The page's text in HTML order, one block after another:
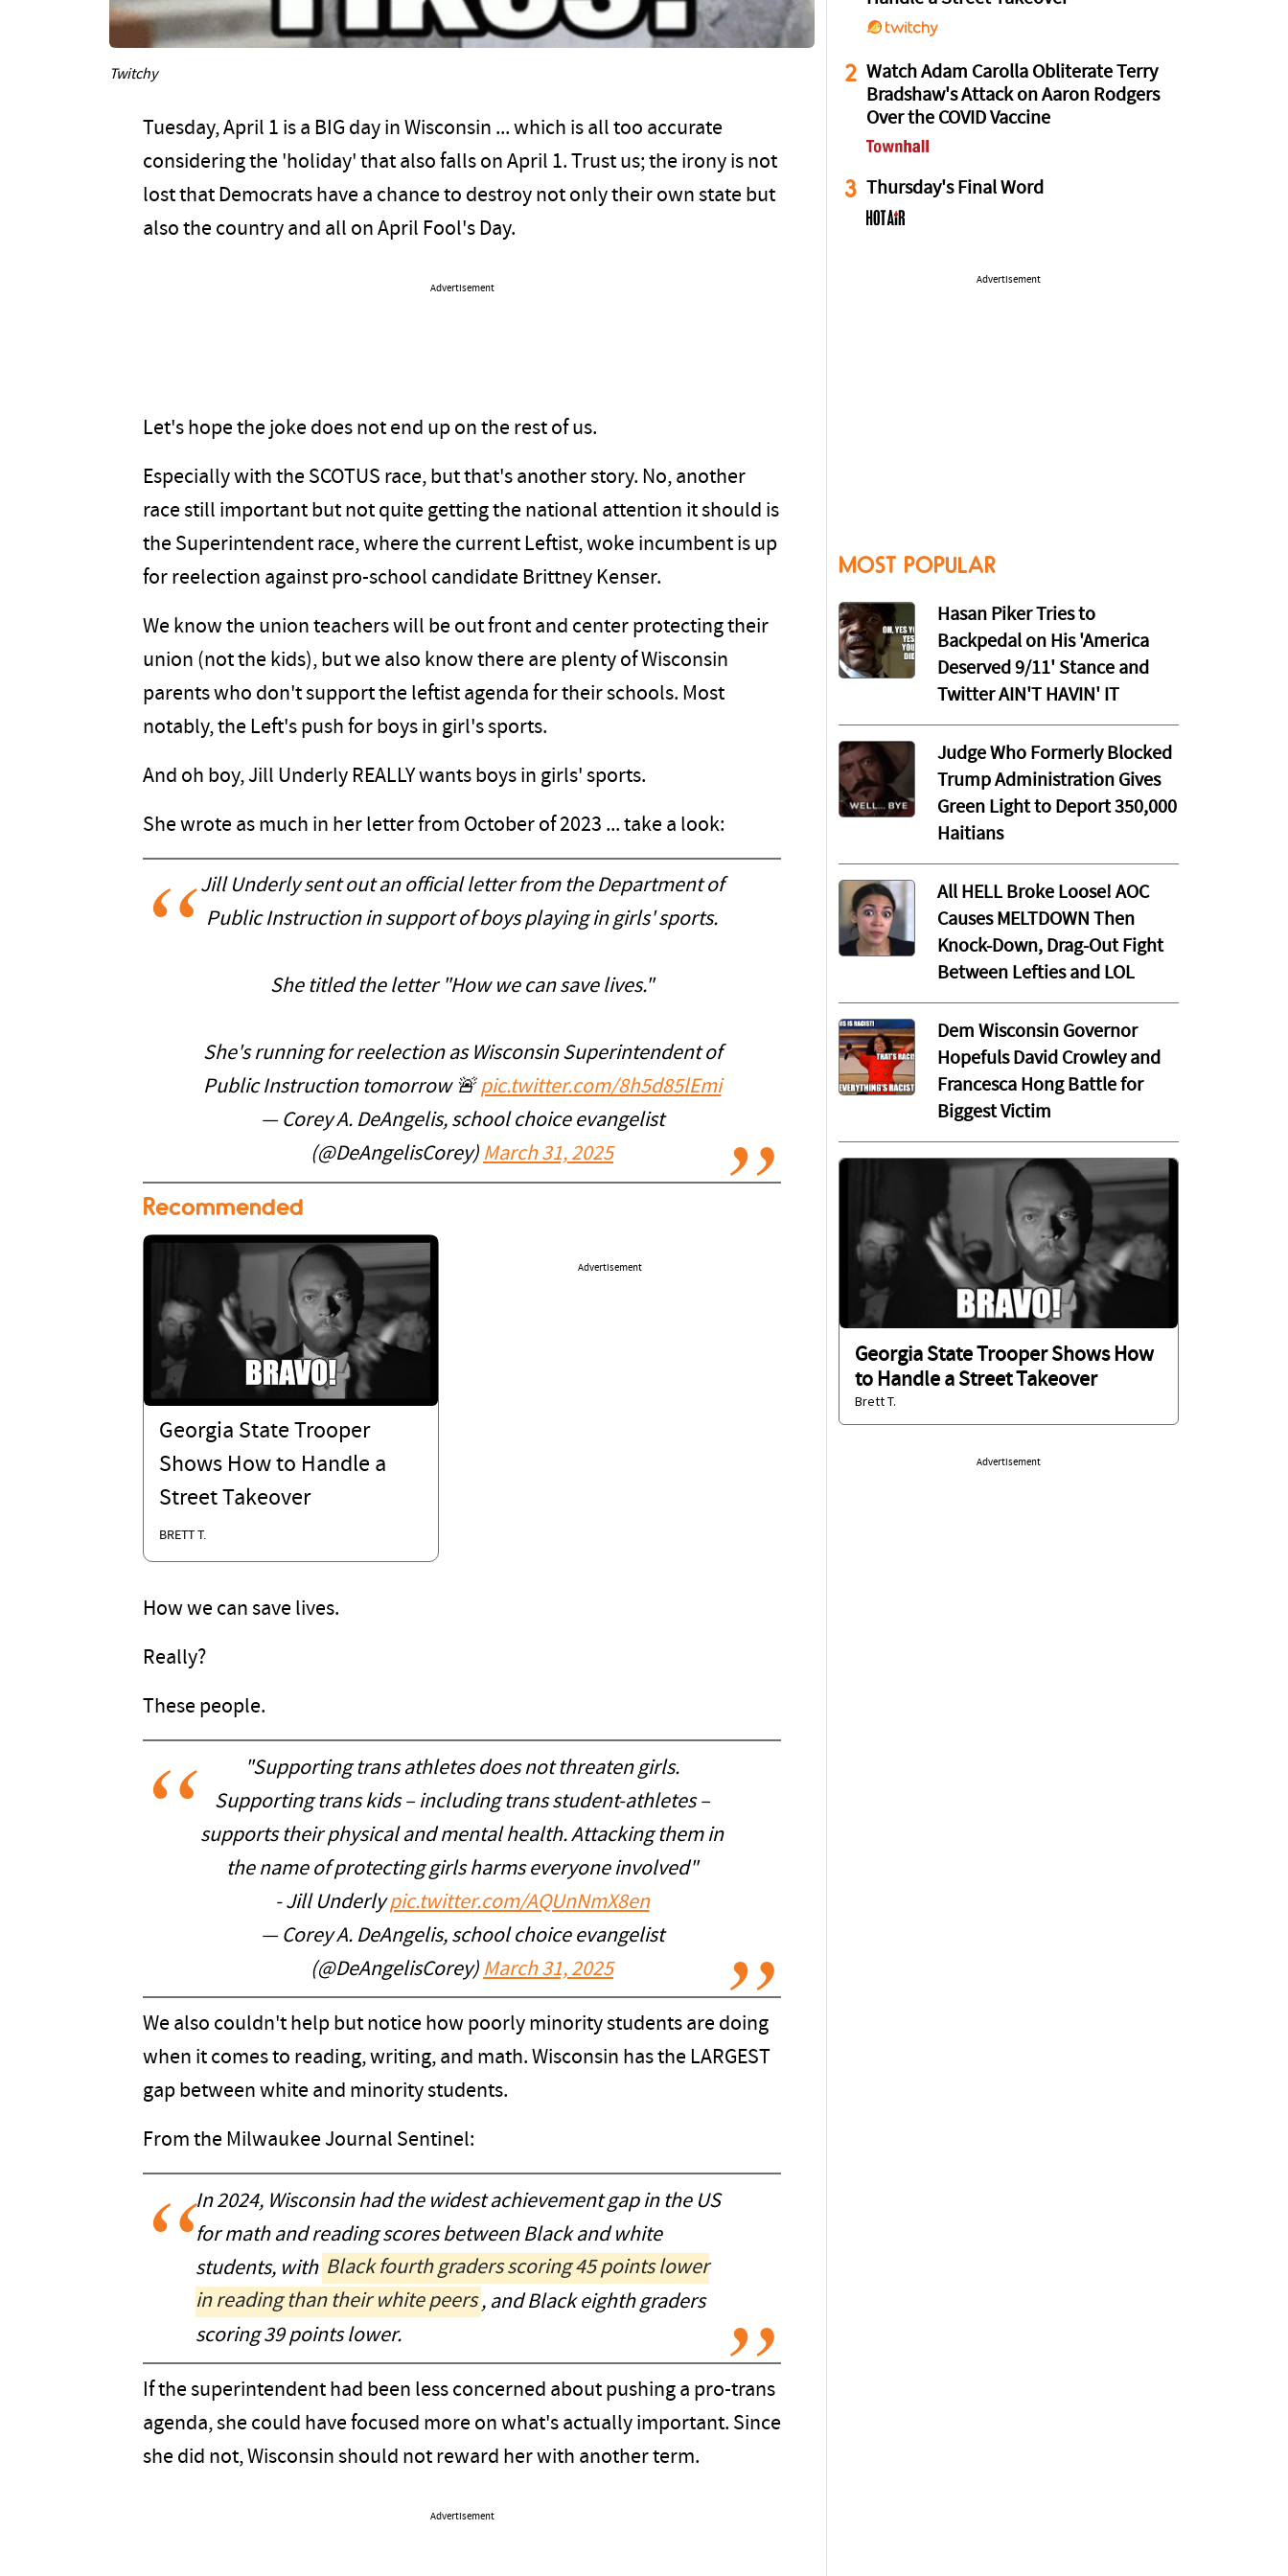
Twitchy
Tuesday, April 1 is a BIG day in Wisconsin ... which is all too accurate
considering the 'holiday' that also falls on April 1. Trust us; the irony is not
lost that Democrats have a chance to destroy not only their own state but
also the country and all on April Fool's Day.
Advertisement
Let's hope the joke does not end up on the rest of us.
Especially with the SCOTUS race, but that's another story. No, another
race still important but not quite getting the national attention it should is
the Superintendent race, where the current Leftist, woke incumbent is up
for reelection against pro-school candidate Brittney Kenser.
We know the union teachers will be out front and center protecting their
union (not the kids), but we also know there are plenty of Wisconsin
parents who don't support the leftist agenda for their schools. Most
notably, the Left's push for boys in girl's sports.
And oh boy, Jill Underly REALLY wants boys in girls' sports.
She wrote as much in her letter from October of 2023 ... take a look:
Jill Underly sent out an official letter from the Department of
Public Instruction in support of boys playing in girls' sports.
She titled the letter "How we can save lives."
She's running for reelection as Wisconsin Superintendent of
Public Instruction tomorrow 🚨pic.twitter.com/8h5d85lEmi
— Corey A. DeAngelis, school choice evangelist
(@DeAngelisCorey) March 31, 2025
Recommended
Georgia State Trooper
Shows How to Handle a
Street Takeover
BRETT T.
Advertisement
How we can save lives.
Really?
These people.
"Supporting trans athletes does not threaten girls.
Supporting trans kids – including trans student-athletes –
supports their physical and mental health. Attacking them in
the name of protecting girls harms everyone involved"
- Jill Underlypic.twitter.com/AQUnNmX8en
— Corey A. DeAngelis, school choice evangelist
(@DeAngelisCorey) March 31, 2025
We also couldn't help but notice how poorly minority students are doing
when it comes to reading, writing, and math. Wisconsin has the LARGEST
gap between white and minority students.
From the Milwaukee Journal Sentinel:
In 2024, Wisconsin had the widest achievement gap in the US
for math and reading scores between Black and white
students, with Black fourth graders scoring 45 points lower
in reading than their white peers , and Black eighth graders
scoring 39 points lower.
If the superintendent had been less concerned about pushing a pro-trans
agenda, she could have focused more on what's actually important. Since
she did not, Wisconsin should not reward her with another term.
Advertisement
2 Watch Adam Carolla Obliterate Terry
Bradshaw's Attack on Aaron Rodgers
Over the COVID Vaccine
3 Thursday's Final Word
Advertisement
MOST POPULAR
Hasan Piker Tries to
Backpedal on His 'America
Deserved 9/11' Stance and
Twitter AIN'T HAVIN' IT
Judge Who Formerly Blocked
Trump Administration Gives
Green Light to Deport 350,000
Haitians
All HELL Broke Loose! AOC
Causes MELTDOWN Then
Knock-Down, Drag-Out Fight
Between Lefties and LOL
Dem Wisconsin Governor
Hopefuls David Crowley and
Francesca Hong Battle for
Biggest Victim
Georgia State Trooper Shows How
to Handle a Street Takeover
Brett T.
Advertisement